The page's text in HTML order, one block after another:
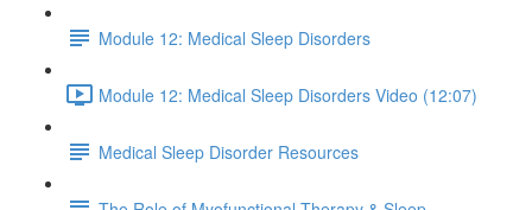
Module 12: Medical Sleep Disorders
Module 12: Medical Sleep Disorders Video (12:07)
Medical Sleep Disorder Resources